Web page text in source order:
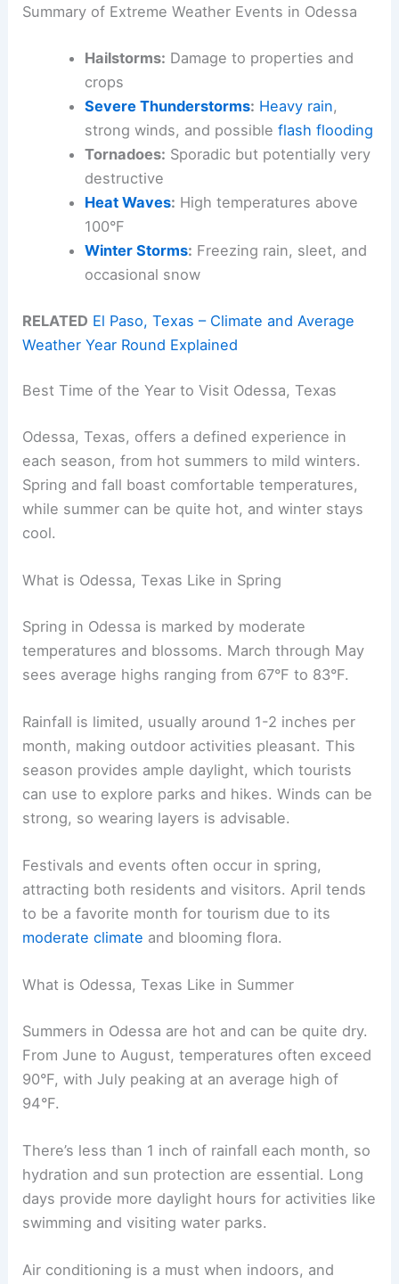
Summary of Extreme Weather Events in Odessa
Hailstorms: Damage to properties and
crops
Severe Thunderstorms: Heavy rain,
strong winds, and possible flash flooding
Tornadoes: Sporadic but potentially very
destructive
Heat Waves: High temperatures above
100°F
Winter Storms: Freezing rain, sleet, and
occasional snow
RELATED El Paso, Texas – Climate and Average
Weather Year Round Explained
Best Time of the Year to Visit Odessa, Texas
Odessa, Texas, offers a defined experience in
each season, from hot summers to mild winters.
Spring and fall boast comfortable temperatures,
while summer can be quite hot, and winter stays
cool.
What is Odessa, Texas Like in Spring
Spring in Odessa is marked by moderate
temperatures and blossoms. March through May
sees average highs ranging from 67°F to 83°F.
Rainfall is limited, usually around 1-2 inches per
month, making outdoor activities pleasant. This
season provides ample daylight, which tourists
can use to explore parks and hikes. Winds can be
strong, so wearing layers is advisable.
Festivals and events often occur in spring,
attracting both residents and visitors. April tends
to be a favorite month for tourism due to its
moderate climate and blooming flora.
What is Odessa, Texas Like in Summer
Summers in Odessa are hot and can be quite dry.
From June to August, temperatures often exceed
90°F, with July peaking at an average high of
94°F.
There’s less than 1 inch of rainfall each month, so
hydration and sun protection are essential. Long
days provide more daylight hours for activities like
swimming and visiting water parks.
Air conditioning is a must when indoors, and